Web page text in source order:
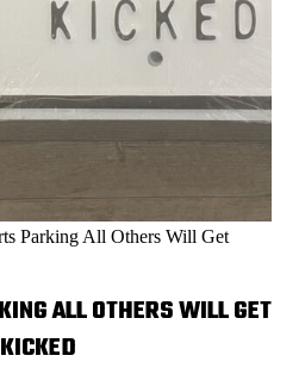
Parking All Others Will Get
ALL OTHERS WILL GET
KICKED